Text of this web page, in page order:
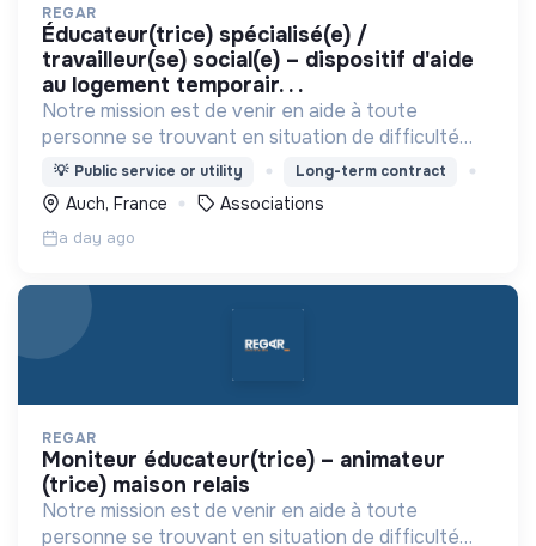
REGAR
éducateur(trice) spécialisé(e) /
travailleur(se) social(e) – dispositif d'aide
au logement temporair. . .
Notre mission est de venir en aide à toute
personne se trouvant en situation de difficulté
matérielle, en détresse psychique et plus
généralement en situation d’exclusion sociale ou
professionnelle.
💡 Public service or utility Long-term contract
Auch, France Associations
a day ago
REGAR
moniteur éducateur(trice) – animateur
(trice) maison relais
Notre mission est de venir en aide à toute
personne se trouvant en situation de difficulté